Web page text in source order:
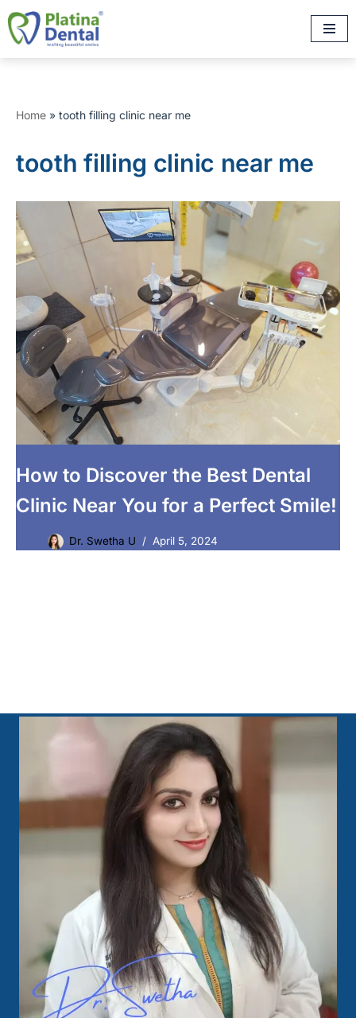
Skip
to
Home » tooth filling clinic near me
tooth filling clinic near me
How to Discover the Best Dental
Clinic Near You for a Perfect Smile!
Dr. Swetha U April 5, 2024